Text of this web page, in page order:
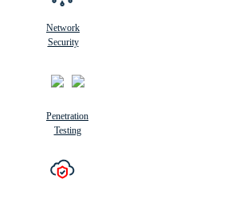
Network
Security
Penetration
Testing